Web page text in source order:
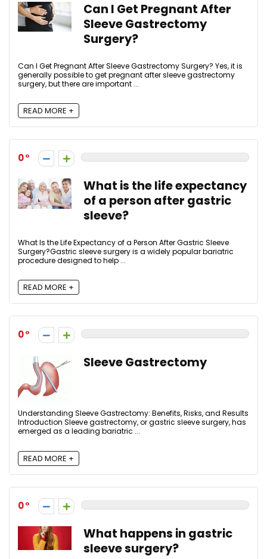
Can I Get Pregnant After
Sleeve Gastrectomy
Surgery?
Can I Get Pregnant After Sleeve Gastrectomy Surgery? Yes, it is
generally possible to get pregnant after sleeve gastrectomy
surgery, but there are important ...
READ MORE +
0
What is the life expectancy
of a person after gastric
sleeve?
What Is the Life Expectancy of a Person After Gastric Sleeve
Surgery?Gastric sleeve surgery is a widely popular bariatric
procedure designed to help ...
READ MORE +
0
Sleeve Gastrectomy
Understanding Sleeve Gastrectomy: Benefits, Risks, and Results
Introduction Sleeve gastrectomy, or gastric sleeve surgery, has
emerged as a leading bariatric ...
READ MORE +
0
What happens in gastric
sleeve surgery?